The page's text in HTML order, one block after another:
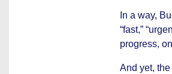
In a way,
“fast,”
progress,
And yet,